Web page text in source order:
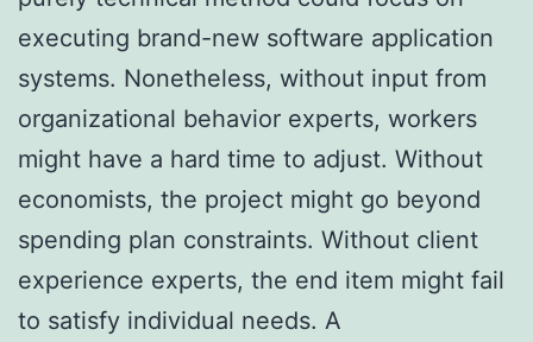
executing brand-new software application
systems. Nonetheless, without input from
organizational behavior experts, workers
might have a hard time to adjust. Without
economists, the project might go beyond
spending plan constraints. Without client
experience experts, the end item might fail
to satisfy individual needs. A